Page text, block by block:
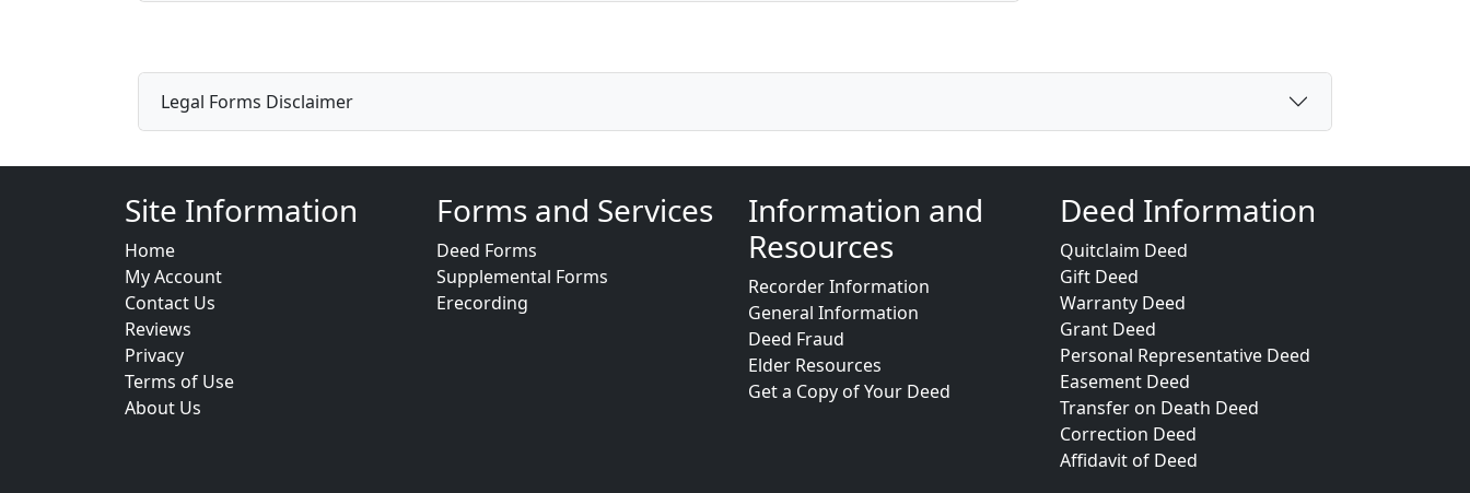
Legal Forms Disclaimer
Site Information
Home
My Account
Contact Us
Reviews
Privacy
Terms of Use
About Us
Forms and Services
Deed Forms
Supplemental Forms
Erecording
Information and
Resources
Recorder Information
General Information
Deed Fraud
Elder Resources
Get a Copy of Your Deed
Deed Information
Quitclaim Deed
Gift Deed
Warranty Deed
Grant Deed
Personal Representative Deed
Easement Deed
Transfer on Death Deed
Correction Deed
Affidavit of Deed